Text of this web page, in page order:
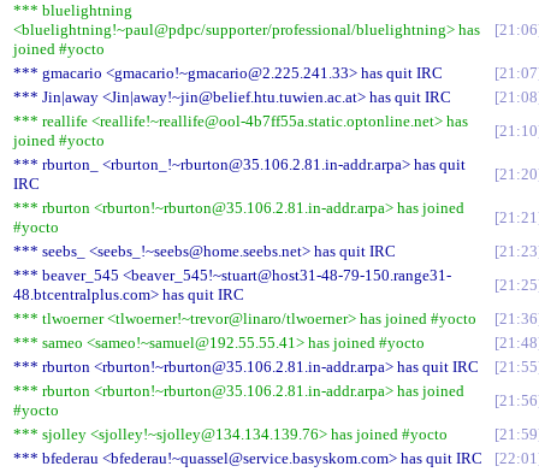
*** bluelightning
<bluelightning!~paul@pdpc/supporter/professional/bluelightning> has
joined #yocto
21:06
*** gmacario <gmacario!~gmacario@2.225.241.33> has quit IRC
21:07
*** Jin|away <Jin|away!~jin@belief.htu.tuwien.ac.at> has quit IRC
21:08
*** reallife <reallife!~reallife@ool-4b7ff55a.static.optonline.net> has
joined #yocto
21:10
*** rburton_ <rburton_!~rburton@35.106.2.81.in-addr.arpa> has quit
IRC
21:20
*** rburton <rburton!~rburton@35.106.2.81.in-addr.arpa> has joined
#yocto
21:21
*** seebs_ <seebs_!~seebs@home.seebs.net> has quit IRC
21:23
*** beaver_545 <beaver_545!~stuart@host31-48-79-150.range31-
48.btcentralplus.com> has quit IRC
21:25
*** tlwoerner <tlwoerner!~trevor@linaro/tlwoerner> has joined #yocto
21:36
*** sameo <sameo!~samuel@192.55.55.41> has joined #yocto
21:48
*** rburton <rburton!~rburton@35.106.2.81.in-addr.arpa> has quit IRC
21:55
*** rburton <rburton!~rburton@35.106.2.81.in-addr.arpa> has joined
#yocto
21:56
*** sjolley <sjolley!~sjolley@134.134.139.76> has joined #yocto
21:59
*** bfederau <bfederau!~quassel@service.basyskom.com> has quit IRC
22:01